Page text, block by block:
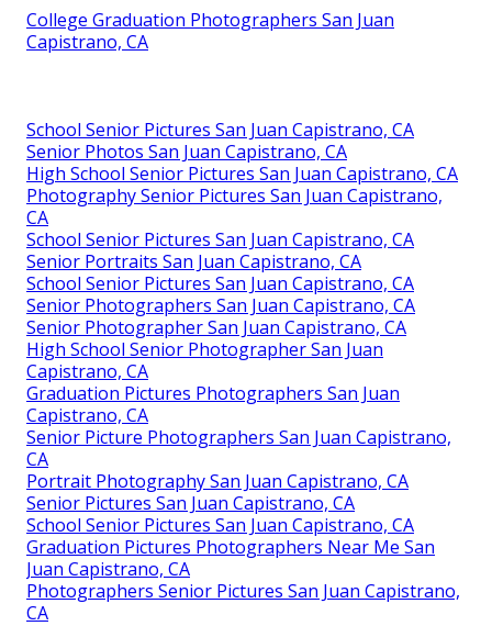
College Graduation Photographers San Juan
Capistrano, CA
School Senior Pictures San Juan Capistrano, CA
Senior Photos San Juan Capistrano, CA
High School Senior Pictures San Juan Capistrano, CA
Photography Senior Pictures San Juan Capistrano,
CA
School Senior Pictures San Juan Capistrano, CA
Senior Portraits San Juan Capistrano, CA
School Senior Pictures San Juan Capistrano, CA
Senior Photographers San Juan Capistrano, CA
Senior Photographer San Juan Capistrano, CA
High School Senior Photographer San Juan
Capistrano, CA
Graduation Pictures Photographers San Juan
Capistrano, CA
Senior Picture Photographers San Juan Capistrano,
CA
Portrait Photography San Juan Capistrano, CA
Senior Pictures San Juan Capistrano, CA
School Senior Pictures San Juan Capistrano, CA
Graduation Pictures Photographers Near Me San
Juan Capistrano, CA
Photographers Senior Pictures San Juan Capistrano,
CA